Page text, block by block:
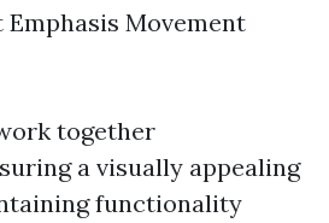
Movement
together
a visually appealing
functionality